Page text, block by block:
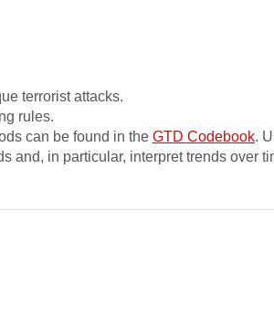
terrorist attacks.
rules.
can be found in the GTD Codebook.
and, in particular, interpret trends over